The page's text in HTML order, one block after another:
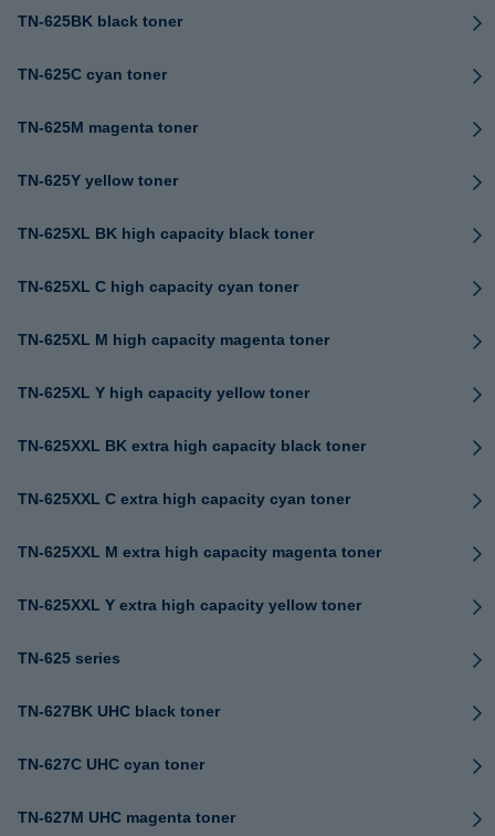
TN-625BK black toner
TN-625C cyan toner
TN-625M magenta toner
TN-625Y yellow toner
TN-625XL BK high capacity black toner
TN-625XL C high capacity cyan toner
TN-625XL M high capacity magenta toner
TN-625XL Y high capacity yellow toner
TN-625XXL BK extra high capacity black toner
TN-625XXL C extra high capacity cyan toner
TN-625XXL M extra high capacity magenta toner
TN-625XXL Y extra high capacity yellow toner
TN-625 series
TN-627BK UHC black toner
TN-627C UHC cyan toner
TN-627M UHC magenta toner